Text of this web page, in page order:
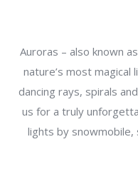
Auroras – also known
nature’s most
dancing rays, spirals
us for a truly
lights by snowmobile,